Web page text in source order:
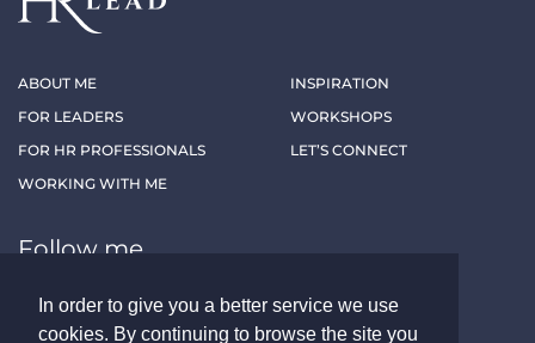
In order to give you a better service we use
cookies. By continuing to browse the site you
ABOUT ME
FOR LEADERS
FOR HR PROFESSIONALS
WORKING WITH ME
INSPIRATION
WORKSHOPS
LET’S CONNECT
Follow me
LINKEDIN XING